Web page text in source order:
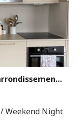
Quite room,16th arrondissement paris,france
/ Weekend Night